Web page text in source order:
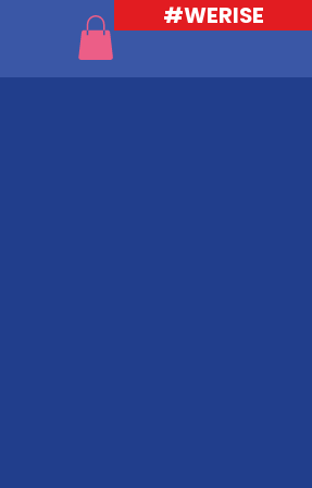
#WERISE